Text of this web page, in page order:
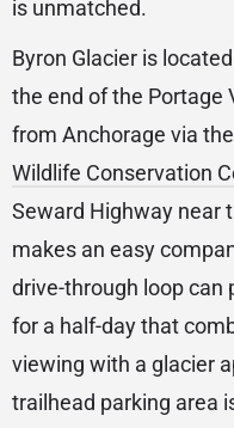
is unmatched.
Byron Glacier is
the end of the Portage
from Anchorage via
Wildlife Conservation
Seward Highway near
makes an easy
drive-through loop can
for a half-day that
viewing with a glacier
trailhead parking area